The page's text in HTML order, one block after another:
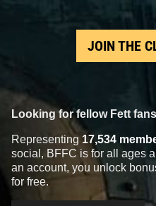
JOIN THE
Looking for fellow Fett
Representing 17,534
social, BFFC is for all ages
an account, you unlock
for free.